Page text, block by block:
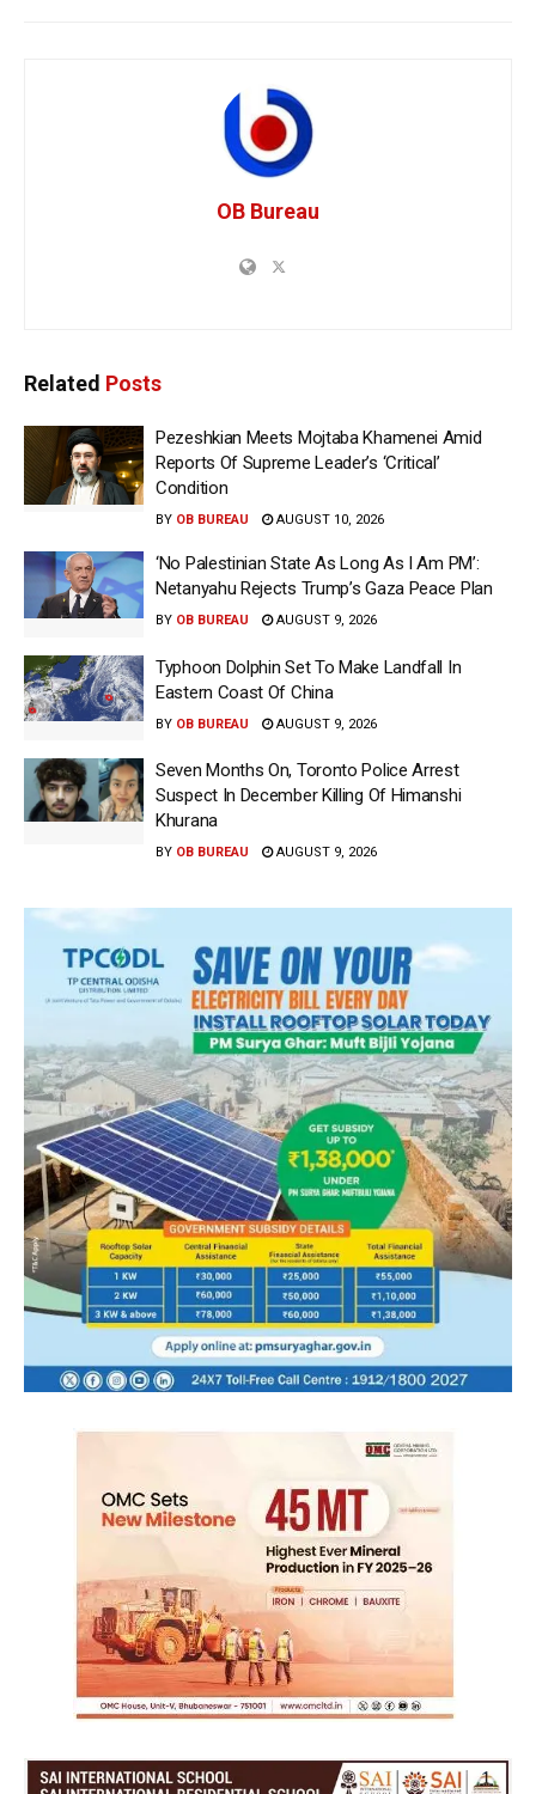
OB Bureau
Related Posts
Pezeshkian Meets Mojtaba Khamenei Amid
Reports Of Supreme Leader’s ‘Critical’
Condition
BY OB BUREAU AUGUST 10, 2026
‘No Palestinian State As Long As I Am PM’:
Netanyahu Rejects Trump’s Gaza Peace Plan
BY OB BUREAU AUGUST 9, 2026
Typhoon Dolphin Set To Make Landfall In
Eastern Coast Of China
BY OB BUREAU AUGUST 9, 2026
Seven Months On, Toronto Police Arrest
Suspect In December Killing Of Himanshi
Khurana
BY OB BUREAU AUGUST 9, 2026